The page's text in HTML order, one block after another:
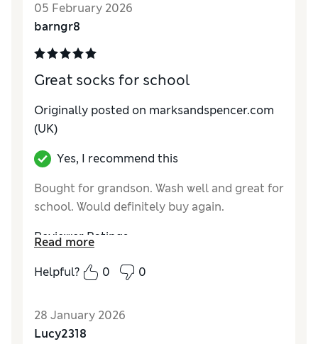
05 February 2026
barngr8
Great socks for school
Originally posted on marksandspencer.com
(UK)
Yes, I recommend this
Bought for grandson. Wash well and great for
school. Would definitely buy again.
Reviewer Ratings
How do you feel about the size?
Read more
Helpful?
0 0
28 January 2026
Lucy2318